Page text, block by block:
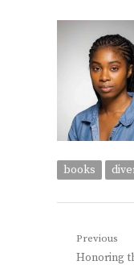
books
Post
Previous
Previous
Honoring